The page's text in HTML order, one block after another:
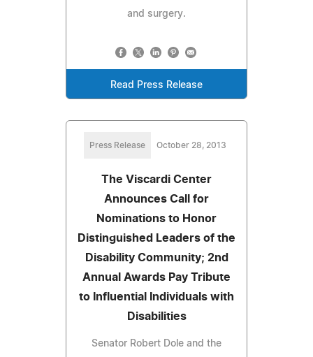
and surgery.
Read Press Release
Press Release October 28, 2013
The Viscardi Center
Announces Call for
Nominations to Honor
Distinguished Leaders of the
Disability Community; 2nd
Annual Awards Pay Tribute
to Influential Individuals with
Disabilities
Senator Robert Dole and the